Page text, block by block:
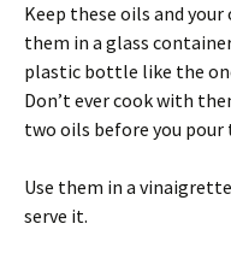
Keep these oils and
them in a glass
plastic bottle like the
Don’t ever cook with
two oils before you
Use them in a
serve it.